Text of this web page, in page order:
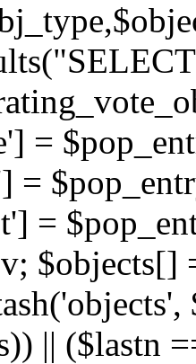
=
=
=
$objects[]
|| ($lastn